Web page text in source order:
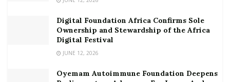
Digital Foundation Africa Confirms Sole
Ownership and Stewardship of the Africa
Digital Festival
JUNE 12, 2026
Oyemam Autoimmune Foundation Deepens